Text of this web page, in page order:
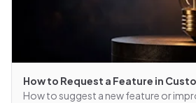
How to Request a Feature in
How to suggest a new feature or